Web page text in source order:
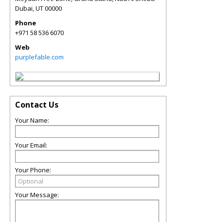
Dubai,UT00000
Phone
+971 58 536 6070
Web
purplefable.com
Contact Us
Your Name:
Your Email:
Your Phone:
Your Message: